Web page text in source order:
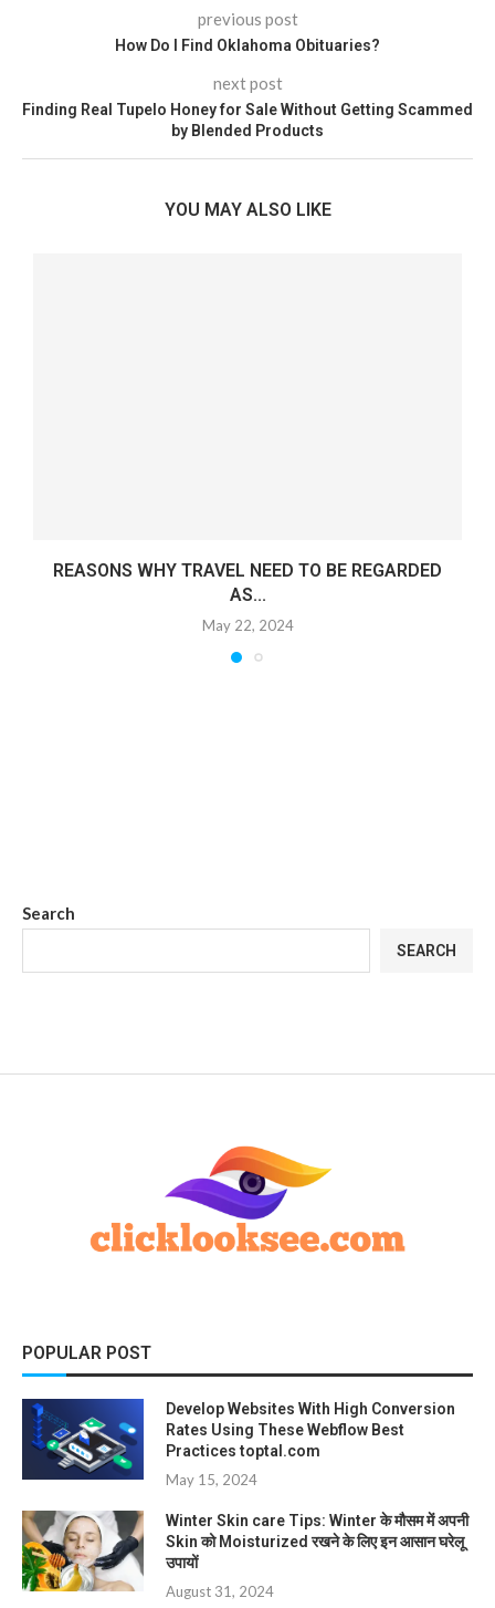
previous post
How Do I Find Oklahoma Obituaries?
next post
Finding Real Tupelo Honey for Sale Without Getting Scammed
by Blended Products
YOU MAY ALSO LIKE
REASONS WHY TRAVEL NEED TO BE REGARDED
AS...
May 22, 2024
Search
SEARCH
POPULAR POST
Develop Websites With High Conversion
Rates Using These Webflow Best
Practices toptal.com
May 15, 2024
Winter Skin care Tips: Winter के मौसम में अपनी
Skin को Moisturized रखने के लिए इन आसान घरेलू
उपायों
August 31, 2024